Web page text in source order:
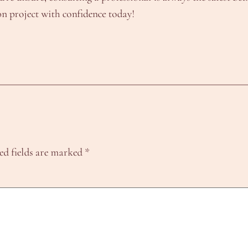
project with confidence today!
fields are marked *